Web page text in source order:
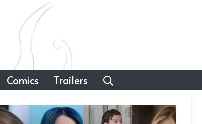
Comics Trailers